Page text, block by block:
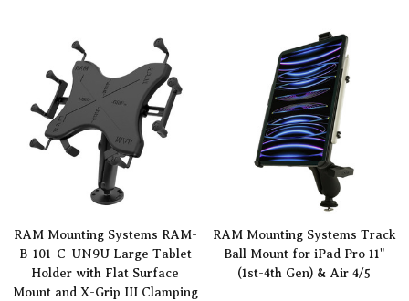
RAM Mounting Systems RAM-
B-101-C-UN9U Large Tablet
Holder with Flat Surface
Mount and X-Grip III Clamping
RAM Mounting Systems Track
Ball Mount for iPad Pro 11"
(1st-4th Gen) & Air 4/5